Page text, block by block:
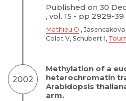
Published on 30
, vol. 15 - pp 2929-39
Mathieu O , Jasencakova
Colot V, Schubert I,
2002
Methylation of a
heterochromatin
Arabidopsis
arm.